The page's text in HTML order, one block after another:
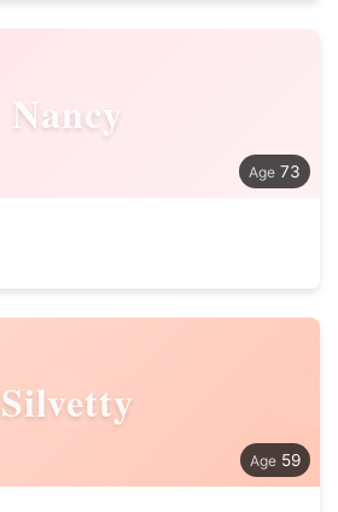
Nancy
73
Silvetty
59